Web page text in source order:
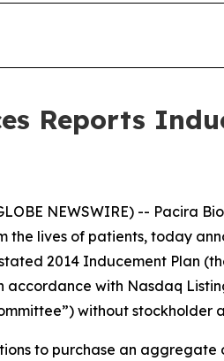
Reports
NEWSWIRE) -- Pacira
the lives of patients, today
2014 Inducement Plan
accordance with Nasdaq
without stockholder
to purchase an